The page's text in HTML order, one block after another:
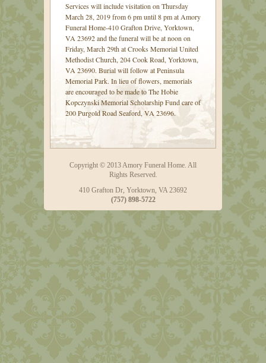
Services will include visitation on Thursday
March 28, 2019 from 6 pm until 8 pm at Amory
Funeral Home-410 Grafton Drive, Yorktown,
VA 23692 and the funeral will be at noon on
Friday, March 29th at Crooks Memorial United
Methodist Church, 204 Cook Road, Yorktown,
VA 23690. Burial will follow at Peninsula
Memorial Park. In lieu of flowers, memorials
are encouraged to be made to The Hobie
Kopczynski Memorial Scholarship Fund care of
200 Purgold Road Seaford, VA 23696.
Copyright © 2013 Amory Funeral Home. All
Rights Reserved.
410 Grafton Dr, Yorktown, VA 23692
(757) 898-5722